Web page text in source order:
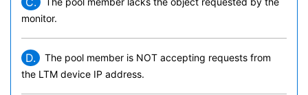
monitor.
D.
The pool member is NOT accepting requests from
the LTM device IP address.